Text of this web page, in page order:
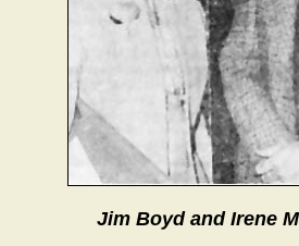
Jim Boyd and Irene